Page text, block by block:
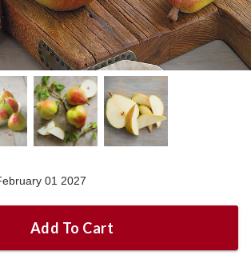
01 2027
Add To Cart